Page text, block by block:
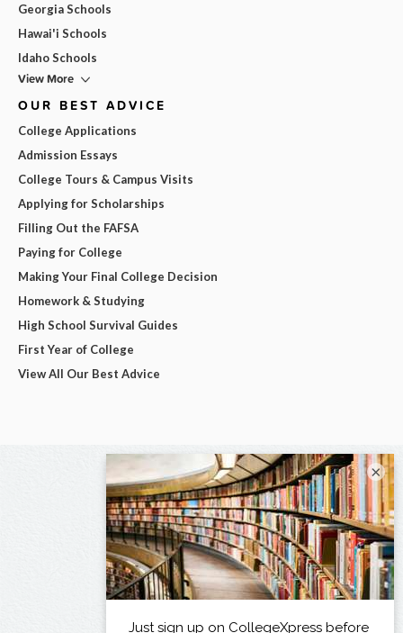
Georgia Schools
Hawai'i Schools
Idaho Schools
View More
OUR BEST ADVICE
College Applications
Admission Essays
College Tours & Campus Visits
Applying for Scholarships
Filling Out the FAFSA
Paying for College
Making Your Final College Decision
Homework & Studying
High School Survival Guides
First Year of College
View All Our Best Advice
×